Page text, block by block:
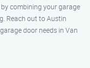
combining your garage
Reach out to Austin
door needs in Van